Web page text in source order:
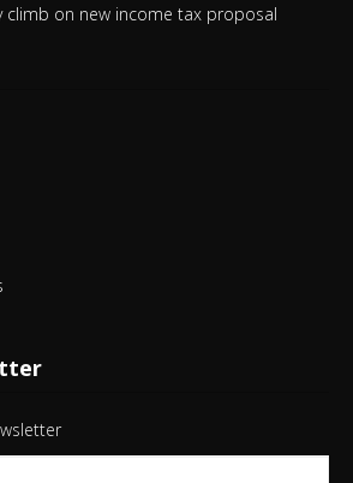
climb on new income tax proposal